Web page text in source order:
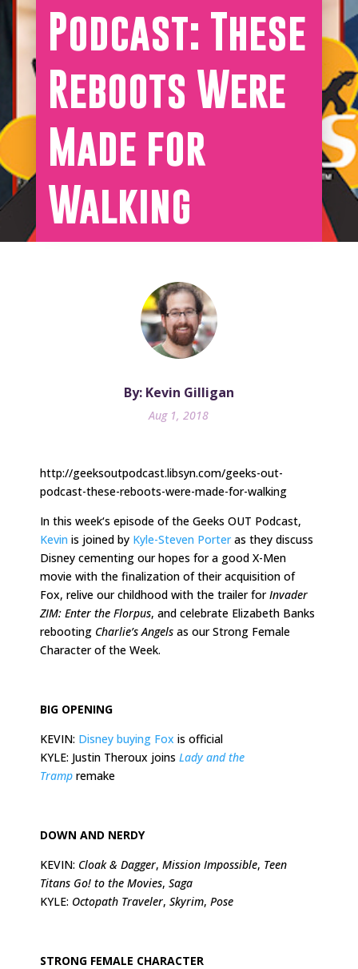
Podcast: These
Reboots Were
Made for
Walking
By: Kevin Gilligan
Aug 1, 2018
http://geeksoutpodcast.libsyn.com/geeks-out-
podcast-these-reboots-were-made-for-walking
In this week‘s episode of the Geeks OUT Podcast,
Kevin is joined by Kyle-Steven Porteras they discuss
Disney cementing our hopes for a good X-Men
movie with the finalization of their acquisition of
Fox, relive our childhood with the trailer forInvader
ZIM: Enter the Florpus, and celebrate Elizabeth Banks
rebooting Charlie’s Angels as our Strong Female
Character of the Week.
BIG OPENING
KEVIN: Disney buying Fox is official
KYLE: Justin Theroux joins Lady and the
Tramp remake
DOWN AND NERDY
KEVIN: Cloak & Dagger, Mission Impossible, Teen
Titans Go! to the Movies, Saga
KYLE: Octopath Traveler, Skyrim, Pose
STRONG FEMALE CHARACTER